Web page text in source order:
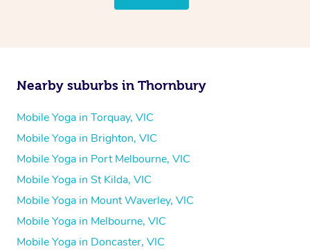
Nearby suburbs in Thornbury
Mobile Yoga in Torquay, VIC
Mobile Yoga in Brighton, VIC
Mobile Yoga in Port Melbourne, VIC
Mobile Yoga in St Kilda, VIC
Mobile Yoga in Mount Waverley, VIC
Mobile Yoga in Melbourne, VIC
Mobile Yoga in Doncaster, VIC